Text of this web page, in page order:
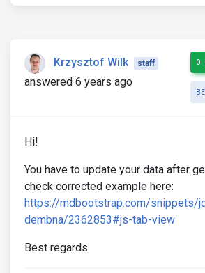
Krzysztof Wilk staff
answered 6 years ago
0
Hi!
You have to update your data after
check corrected example here:
https://mdbootstrap.com/snippets/
dembna/2362853#js-tab-view
Best regards